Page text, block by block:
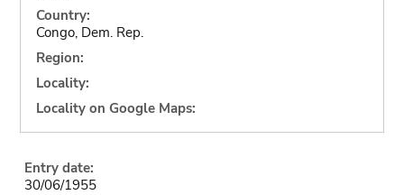
Country:
Congo, Dem. Rep.
Region:
Locality:
Locality on Google Maps:
Entry date:
30/06/1955